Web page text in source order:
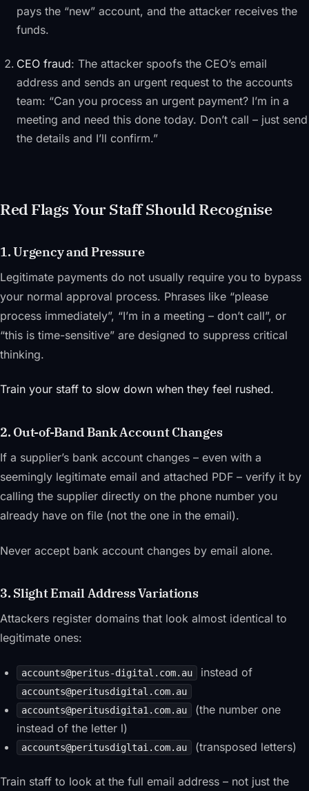
pays the “new” account, and the attacker receives the
funds.
CEO fraud: The attacker spoofs the CEO’s email
address and sends an urgent request to the accounts
team: “Can you process an urgent payment? I’m in a
meeting and need this done today. Don’t call – just send
the details and I’ll confirm.”
Red Flags Your Staff Should Recognise
1. Urgency and Pressure
Legitimate payments do not usually require you to bypass
your normal approval process. Phrases like “please
process immediately”, “I’m in a meeting – don’t call”, or
“this is time-sensitive” are designed to suppress critical
thinking.
Train your staff to slow down when they feel rushed.
2. Out-of-Band Bank Account Changes
If a supplier’s bank account changes – even with a
seemingly legitimate email and attached PDF – verify it by
calling the supplier directly on the phone number you
already have on file (not the one in the email).
Never accept bank account changes by email alone.
3. Slight Email Address Variations
Attackers register domains that look almost identical to
legitimate ones:
accounts@peritus-digital.com.au instead of
accounts@peritusdigital.com.au
accounts@peritusdigita1.com.au
(the number one
instead of the letter l)
accounts@peritusdigltai.com.au (transposed letters)
Train staff to look at the full email address – not just the